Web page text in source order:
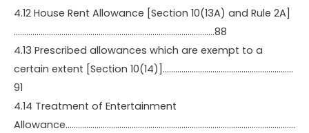
4.12 House Rent Allowance [Section 10(13A) and Rule 2A]
…………………………………………………………………………………….88
4.13 Prescribed allowances which are exempt to a
certain extent [Section 10(14)]………………………………………………………
91
4.14 Treatment of Entertainment
Allowance…………………………………………………………………………………………………